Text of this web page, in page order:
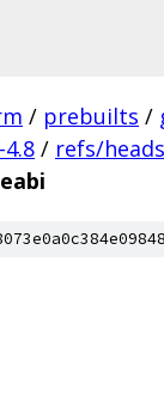
/ prebuilts /
/ refs/